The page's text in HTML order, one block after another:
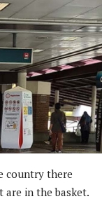
country there
are in the basket.